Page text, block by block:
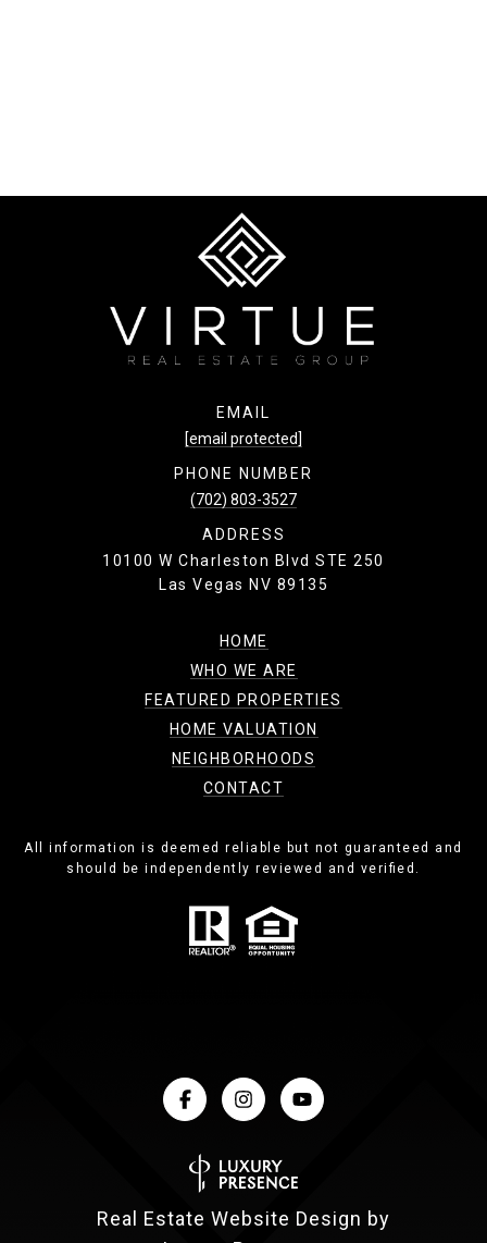
EMAIL
[email protected]
PHONE NUMBER
(702) 803-3527
ADDRESS
10100 W Charleston Blvd STE 250
Las Vegas NV 89135
HOME
WHO WE ARE
FEATURED PROPERTIES
HOME VALUATION
NEIGHBORHOODS
CONTACT
All information is deemed reliable but not guaranteed and
should be independently reviewed and verified.
Real Estate Website Design by